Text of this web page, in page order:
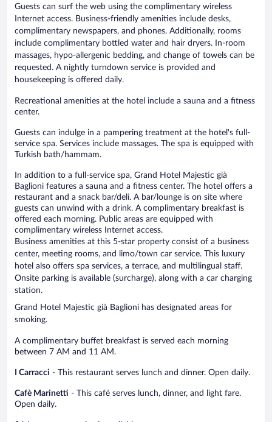
Guests can surf the web using the complimentary wireless
Internet access. Business-friendly amenities include desks,
complimentary newspapers, and phones. Additionally, rooms
include complimentary bottled water and hair dryers. In-room
massages, hypo-allergenic bedding, and change of towels can be
requested. A nightly turndown service is provided and
housekeeping is offered daily.
Recreational amenities at the hotel include a sauna and a fitness
center.
Guests can indulge in a pampering treatment at the hotel's full-
service spa. Services include massages. The spa is equipped with
Turkish bath/hammam.
In addition to a full-service spa, Grand Hotel Majestic già
Baglioni features a sauna and a fitness center. The hotel offers a
restaurant and a snack bar/deli. A bar/lounge is on site where
guests can unwind with a drink. A complimentary breakfast is
offered each morning. Public areas are equipped with
complimentary wireless Internet access.
Business amenities at this 5-star property consist of a business
center, meeting rooms, and limo/town car service. This luxury
hotel also offers spa services, a terrace, and multilingual staff.
Onsite parking is available (surcharge), along with a car charging
station.
Grand Hotel Majestic già Baglioni has designated areas for
smoking.
A complimentary buffet breakfast is served each morning
between 7 AM and 11 AM.
I Carracci - This restaurant serves lunch and dinner. Open daily.
Cafè Marinetti - This café serves lunch, dinner, and light fare.
Open daily.